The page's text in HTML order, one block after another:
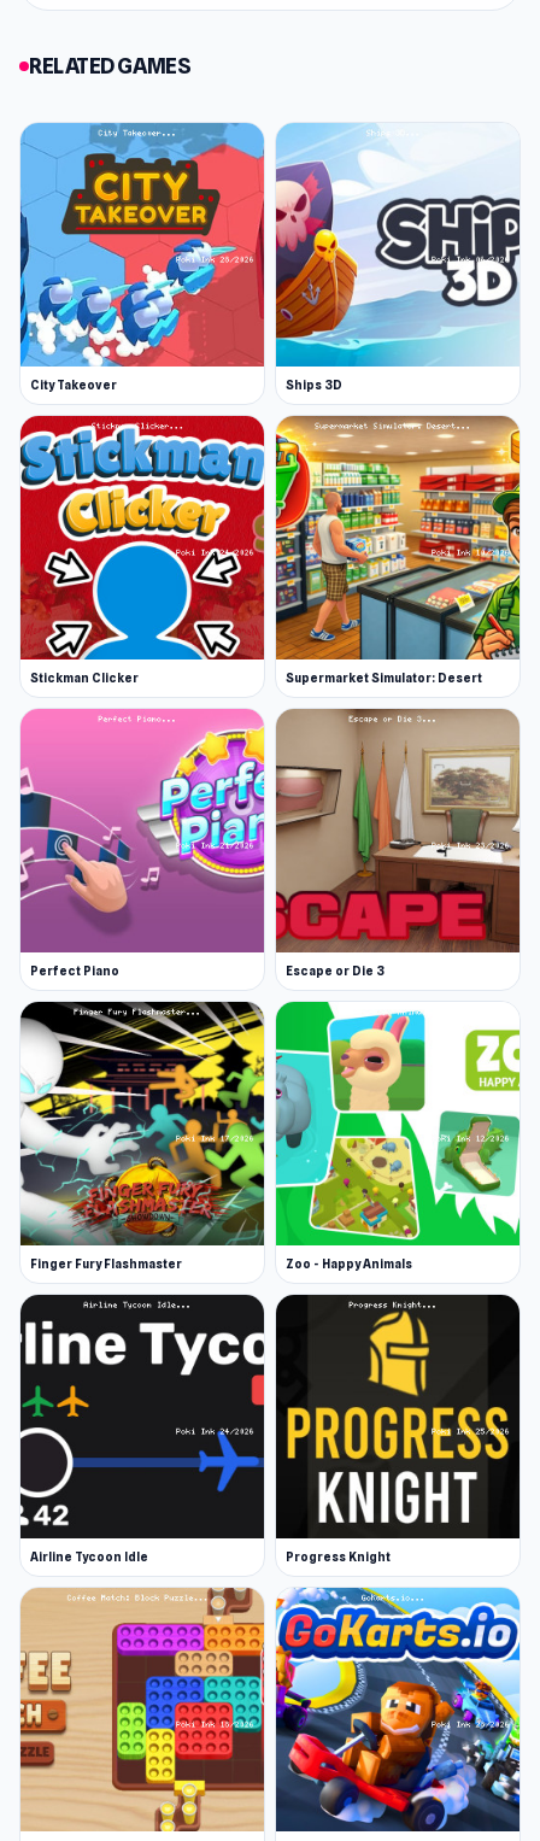
steady difficulty curve, Card Solitaire: Word
you enjoy solitaire, word games, or brain
teasers, this is a perfect twist on all three. How
far can your logic take you? Play now and prove
your sorting skills today.
RELATED GAMES
City Takeover Ships 3D
Stickman Clicker Supermarket Simulator: Desert
Perfect Piano Escape or Die 3
Finger Fury Flashmaster Zoo - Happy Animals
Airline Tycoon Idle Progress Knight